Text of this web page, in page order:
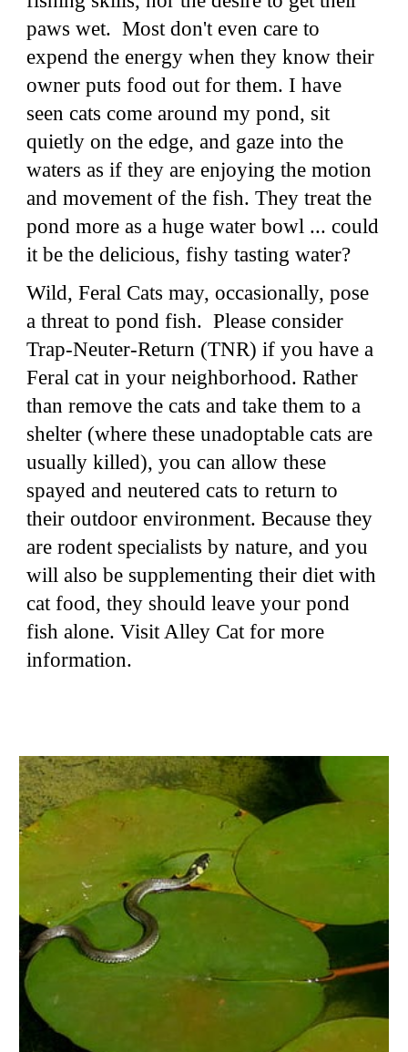
paws wet. Most don't even care to
expend the energy when they know their
owner puts food out for them. I have
seen cats come around my pond, sit
quietly on the edge, and gaze into the
waters as if they are enjoying the motion
and movement of the fish. They treat the
pond more as a huge water bowl ... could
it be the delicious, fishy tasting water?
Wild, Feral Cats may, occasionally, pose
a threat to pond fish. Please consider
Trap-Neuter-Return (TNR) if you have a
Feral cat in your neighborhood. Rather
than remove the cats and take them to a
shelter (where these unadoptable cats are
usually killed), you can allow these
spayed and neutered cats to return to
their outdoor environment. Because they
are rodent specialists by nature, and you
will also be supplementing their diet with
cat food, they should leave your pond
fish alone. Visit Alley Cat for more
information.